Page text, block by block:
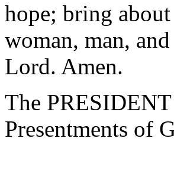
hope; bring
woman, man,
Lord. Amen.
The
Presentments of